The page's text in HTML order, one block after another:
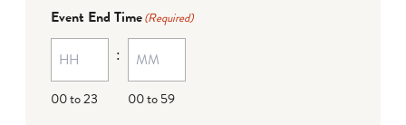
Event End Time(Required)
00 to 23
:
00 to 59